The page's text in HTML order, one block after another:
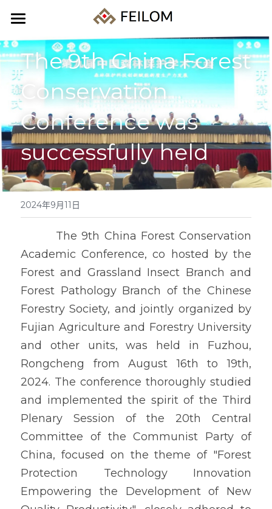
Home
About us
Products
所有分类
Forestry pests
Agricultural pests
Storage pests
Traps
Others
Events
News
Products
Cooperation
Contact us
CHINESE
The 9th China Forest
Conservation
Conference was
successfully held
2024年9月11日
Academic Conference, co hosted by the
Forest and Grassland Insect Branch and
Forest Pathology Branch of the Chinese
Forestry Society, and jointly organized by
Fujian Agriculture and Forestry University
and other units, was held in Fuzhou,
Rongcheng from August 16th to 19th,
2024. The conference thoroughly studied
and implemented the spirit of the Third
Plenary Session of the 20th Central
Committee of the Communist Party of
China, focused on the theme of "Forest
Protection Technology Innovation
Empowering the Development of New